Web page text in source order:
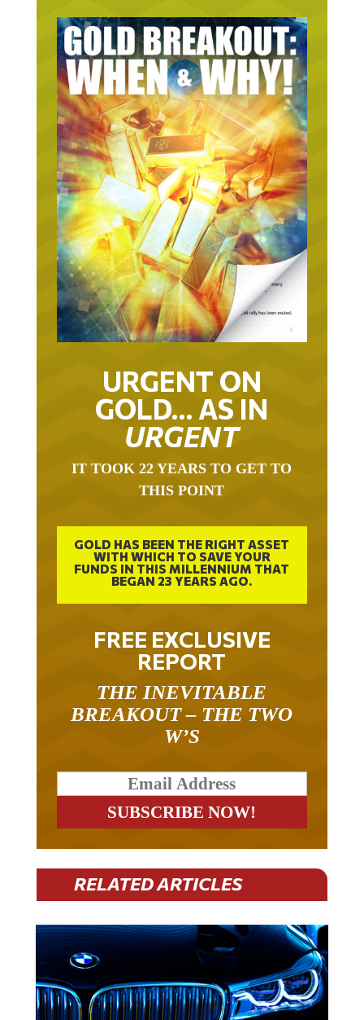
URGENT ON
GOLD… AS IN
URGENT
THIS POINT
GOLD HAS BEEN THE RIGHT ASSET
WITH WHICH TO SAVE YOUR
FUNDS IN THIS MILLENNIUM THAT
BEGAN 23 YEARS AGO.
FREE EXCLUSIVE
REPORT
BREAKOUT – THE TWO
W’S
RELATED ARTICLES